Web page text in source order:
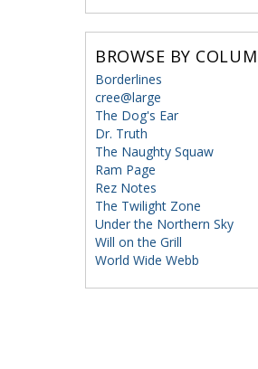
BROWSE BY
Borderlines
cree@large
The Dog's Ear
Dr. Truth
The Naughty Squaw
Ram Page
Rez Notes
The Twilight Zone
Under the Northern Sky
Will on the Grill
World Wide Webb